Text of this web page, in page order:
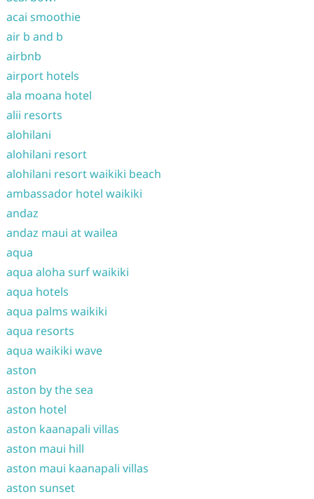
acai smoothie
air b and b
airbnb
airport hotels
ala moana hotel
alii resorts
alohilani
alohilani resort
alohilani resort waikiki beach
ambassador hotel waikiki
andaz
andaz maui at wailea
aqua
aqua aloha surf waikiki
aqua hotels
aqua palms waikiki
aqua resorts
aqua waikiki wave
aston
aston by the sea
aston hotel
aston kaanapali villas
aston maui hill
aston maui kaanapali villas
aston sunset